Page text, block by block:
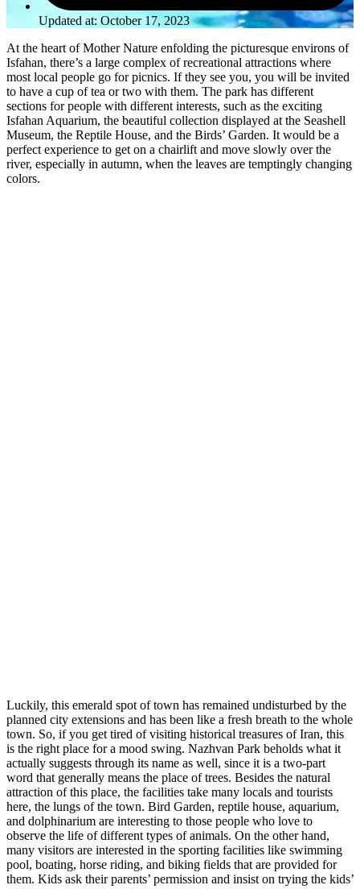
Updated at: October 17, 2023
At the heart of Mother Nature enfolding the picturesque environs of
Isfahan, there’s a large complex of recreational attractions where
most local people go for picnics. If they see you, you will be invited
to have a cup of tea or two with them. The park has different
sections for people with different interests, such as the exciting
Isfahan Aquarium, the beautiful collection displayed at the Seashell
Museum, the Reptile House, and the Birds’ Garden. It would be a
perfect experience to get on a chairlift and move slowly over the
river, especially in autumn, when the leaves are temptingly changing
colors.
Luckily, this emerald spot of town has remained undisturbed by the
planned city extensions and has been like a fresh breath to the whole
town. So, if you get tired of visiting historical treasures of Iran, this
is the right place for a mood swing. Nazhvan Park beholds what it
actually suggests through its name as well, since it is a two-part
word that generally means the place of trees. Besides the natural
attraction of this place, the facilities take many locals and tourists
here, the lungs of the town. Bird Garden, reptile house, aquarium,
and dolphinarium are interesting to those people who love to
observe the life of different types of animals. On the other hand,
many visitors are interested in the sporting facilities like swimming
pool, boating, horse riding, and biking fields that are provided for
them. Kids ask their parents’ permission and insist on trying the kids’